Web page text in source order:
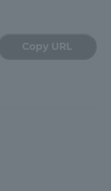
Copy URL